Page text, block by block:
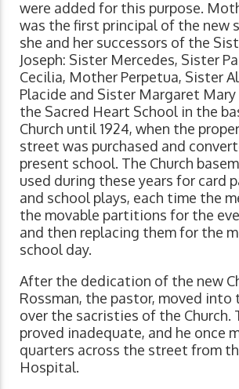
were added for this purpose.
was the first principal of the new
she and her successors of the
Joseph: Sister Mercedes, Sister
Cecilia, Mother Perpetua, Sister
Placide and Sister Margaret
the Sacred Heart School in the
Church until 1924, when the
street was purchased and
present school. The Church
used during these years for card
and school plays, each time the
the movable partitions for the
and then replacing them for the
school day.
After the dedication of the new
Rossman, the pastor, moved into
over the sacristies of the Church.
proved inadequate, and he once
quarters across the street from
Hospital.